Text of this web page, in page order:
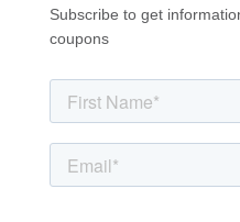
Subscribe to get
coupons